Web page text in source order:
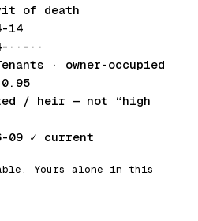
of death
14
··-··
· owner-occupied
/ heir — not “high
09 ✓ current
Yours alone in this